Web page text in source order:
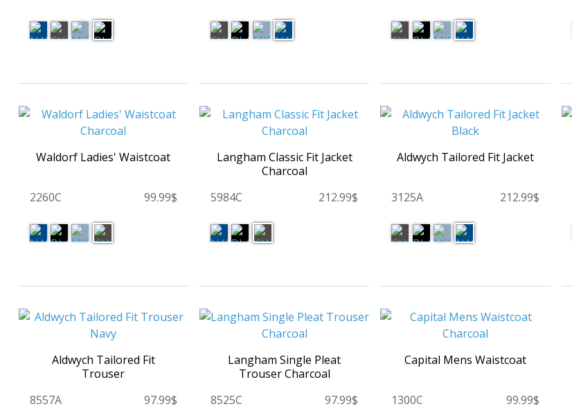
Waldorf Ladies' Waistcoat
2260C 99.99$
Langham Classic Fit Jacket
Charcoal
5984C
212.99$
Aldwych Tailored Fit Jacket
3125A 212.99$
Aldwych Tailored Fit
Trouser
8557A
97.99$
Langham Single Pleat
Trouser Charcoal
8525C
97.99$
Capital Mens Waistcoat
1300C 99.99$